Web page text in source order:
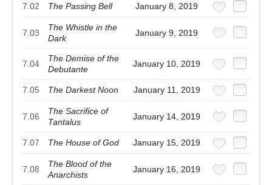
7.02 The Passing Bell January 8, 2019
7.03
The Whistle in the
Dark
January 9, 2019
7.04
The Demise of the
Debutante
January 10, 2019
7.05 The Darkest Noon January 11, 2019
7.06
The Sacrifice of
Tantalus
January 14, 2019
7.07 The House of God January 15, 2019
7.08
The Blood of the
Anarchists
January 16, 2019